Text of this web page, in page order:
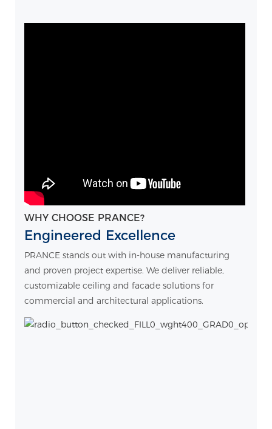
WHY CHOOSE PRANCE?
Engineered Excellence
PRANCE stands out with in-house manufacturing
and proven project expertise. We deliver reliable,
customizable ceiling and facade solutions for
commercial and architectural applications.